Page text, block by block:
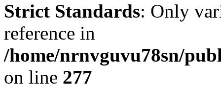
Strict Standards: Only
reference in
/home/nrnvguvu78sn/
on line 277